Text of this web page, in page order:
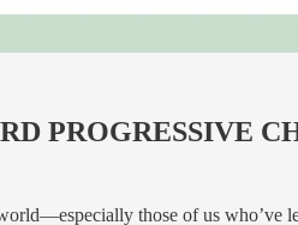
PROGRESSIVE
those of us